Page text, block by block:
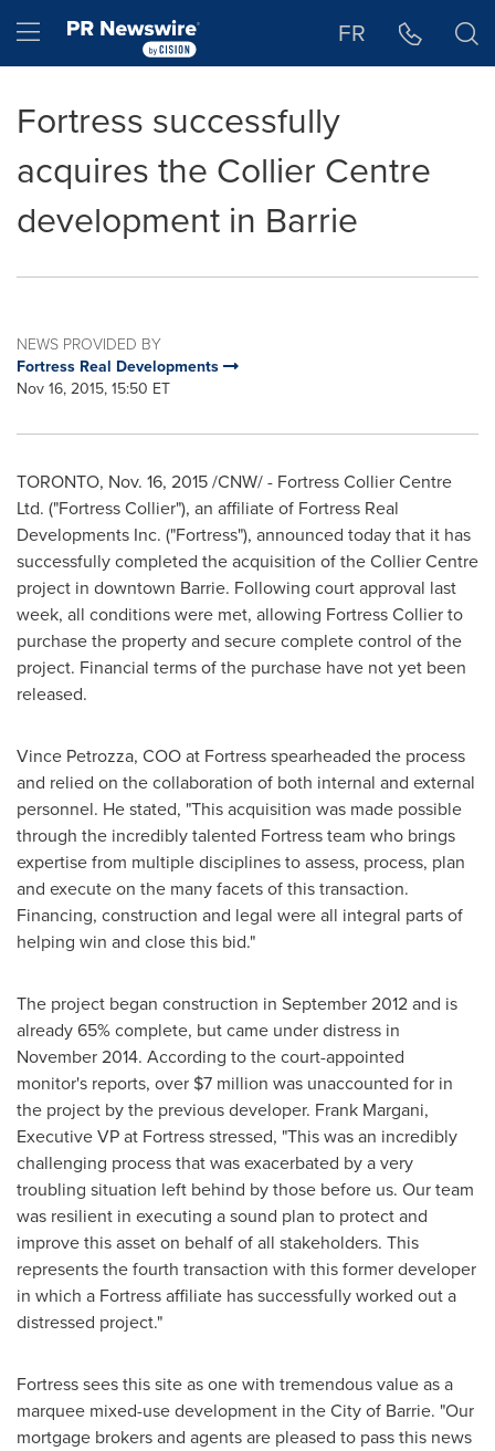
Hamburger menu FR
Fortress successfully
acquires the Collier Centre
development in Barrie
NEWS PROVIDED BY
Fortress Real Developments
Nov 16, 2015, 15:50 ET
TORONTO, Nov. 16, 2015/CNW/ - Fortress Collier Centre
Ltd. ("Fortress Collier"), an affiliate of Fortress Real
Developments Inc. ("Fortress"), announced today that it has
successfully completed the acquisition of the Collier Centre
project in downtown Barrie. Following court approval last
week, all conditions were met, allowing Fortress Collier to
purchase the property and secure complete control of the
project. Financial terms of the purchase have not yet been
released.
Vince Petrozza, COO at Fortress spearheaded the process
and relied on the collaboration of both internal and external
personnel. He stated, "This acquisition was made possible
through the incredibly talented Fortress team who brings
expertise from multiple disciplines to assess, process, plan
and execute on the many facets of this transaction.
Financing, construction and legal were all integral parts of
helping win and close this bid."
The project began construction in September 2012and is
already 65% complete, but came under distress in
November 2014. According to the court-appointed
monitor's reports, over $7 million was unaccounted for in
the project by the previous developer. Frank Margani,
Executive VP at Fortress stressed, "This was an incredibly
challenging process that was exacerbated by a very
troubling situation left behind by those before us. Our team
was resilient in executing a sound plan to protect and
improve this asset on behalf of all stakeholders. This
represents the fourth transaction with this former developer
in which a Fortress affiliate has successfully worked out a
distressed project."
Fortress sees this site as one with tremendous value as a
marquee mixed-use development in theCity of Barrie. "Our
mortgage brokers and agents are pleased to pass this news